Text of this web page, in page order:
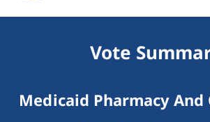
Vote
Medicaid Pharmacy